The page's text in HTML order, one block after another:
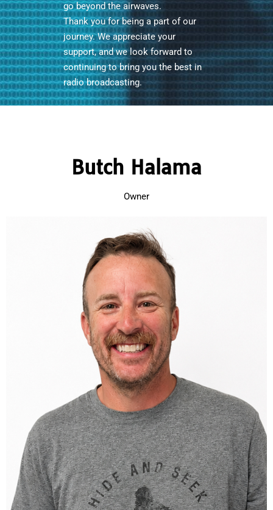
go beyond the airwaves.
Thank you for being a part of our
journey. We appreciate your
support, and we look forward to
continuing to bring you the best in
radio broadcasting.
Butch Halama
Owner